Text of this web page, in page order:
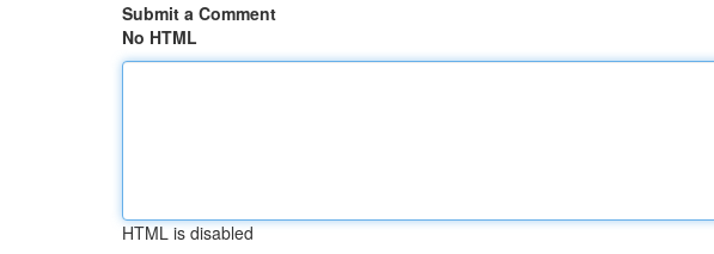
Submit a Comment
No HTML
HTML is disabled